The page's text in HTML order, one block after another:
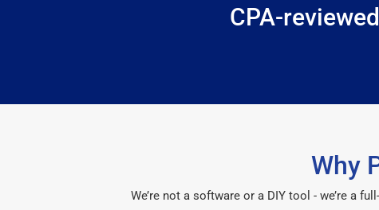
CPA-
Why
We’re not a software or a DIY tool - we’re a